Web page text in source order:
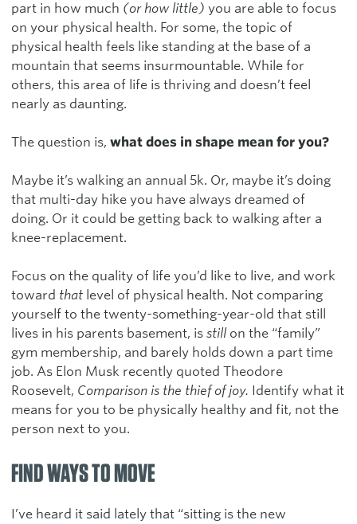
part in how much (or how little) you are able to focus
on your physical health. For some, the topic of
physical health feels like standing at the base of a
mountain that seems insurmountable. While for
others, this area of life is thriving and doesn’t feel
nearly as daunting.
The question is,what does in shape mean for you?
Maybe it’s walking an annual 5k. Or, maybe it’s doing
that multi-day hike you have always dreamed of
doing. Or it could be getting back to walking after a
knee-replacement.
Focus on the quality of life you’d like to live, and work
toward that level of physical health. Not comparing
yourself to the twenty-something-year-old that still
lives in his parents basement, isstill on the “family”
gym membership, and barely holds down a part time
job. As Elon Musk recently quoted Theodore
Roosevelt, Comparison is the thief of joy. Identify what it
means for you to be physically healthy and fit, not the
person next to you.
FIND WAYS TO MOVE
I’ve heard it said lately that “sitting is the new